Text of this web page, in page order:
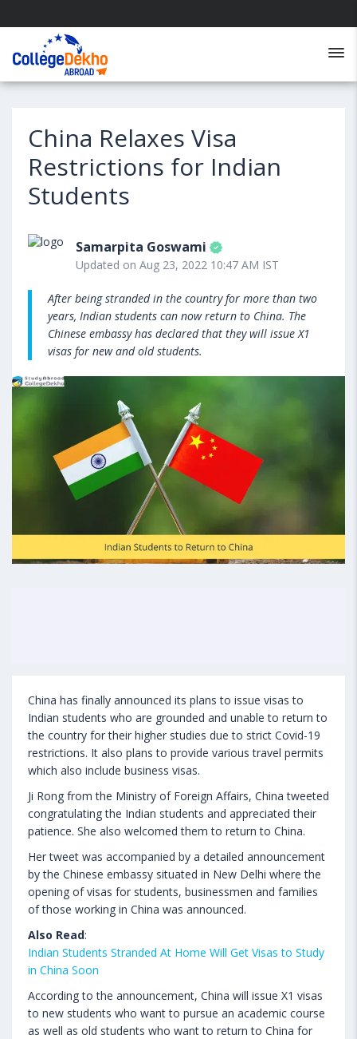
China Relaxes Visa
Restrictions for Indian
Students
Samarpita Goswami
Updated on Aug 23, 2022 10:47 AM IST
After being stranded in the country for more than two
years, Indian students can now return to China. The
Chinese embassy has declared that they will issue X1
visas for new and old students.
China has finally announced its plans to issue visas to
Indian students who are grounded and unable to return to
the country for their higher studies due to strict Covid-19
restrictions. It also plans to provide various travel permits
which also include business visas.
Ji Rong from the Ministry of Foreign Affairs, China tweeted
congratulating the Indian students and appreciated their
patience. She also welcomed them to return to China.
Her tweet was accompanied by a detailed announcement
by the Chinese embassy situated in New Delhi where the
opening of visas for students, businessmen and families
of those working in China was announced.
Also Read:
Indian Students Stranded At Home Will Get Visas to Study
in China Soon
According to the announcement, China will issue X1 visas
to new students who want to pursue an academic course
as well as old students who want to return to China for